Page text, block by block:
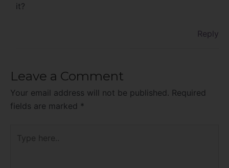
it?
Reply
Leave a Comment
Your email address will not be published. Required
fields are marked *
here..